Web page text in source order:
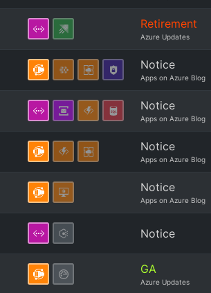
Retirement
Azure Updates
Notice
Apps on Azure Blog
Notice
Apps on Azure Blog
Notice
Apps on Azure Blog
Notice
Apps on Azure Blog
Notice
GA
Azure Updates